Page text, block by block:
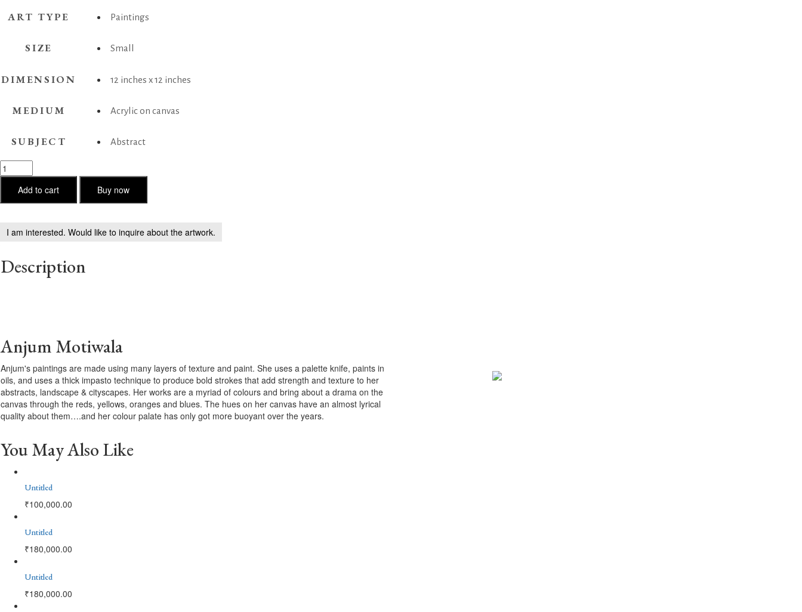
ART TYPE Paintings
SIZE Small
DIMENSION 12 inches x 12 inches
MEDIUM Acrylic on canvas
SUBJECT Abstract
Transform1
quantity
Add to cart
Buy now
I am interested. Would like to inquire about the artwork.
Description
Anjum Motiwala
Anjum's paintings are made using many layers of texture and paint. She uses a palette knife, paints in
oils, and uses a thick impasto technique to produce bold strokes that add strength and texture to her
abstracts, landscape & cityscapes. Her works are a myriad of colours and bring about a drama on the
canvas through the reds, yellows, oranges and blues. The hues on her canvas have an almost lyrical
quality about them….and her colour palate has only got more buoyant over the years.
You May Also Like
Untitled
₹100,000.00
Untitled
₹180,000.00
Untitled
₹180,000.00